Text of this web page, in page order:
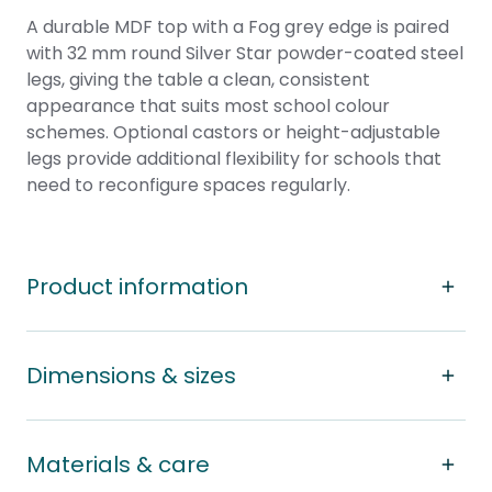
A durable MDF top with a Fog grey edge is paired
with 32 mm round Silver Star powder-coated steel
legs, giving the table a clean, consistent
appearance that suits most school colour
schemes. Optional castors or height-adjustable
legs provide additional flexibility for schools that
need to reconfigure spaces regularly.
Product information
Dimensions & sizes
Materials & care